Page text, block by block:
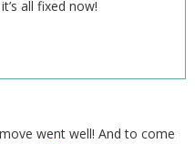
all fixed now!
went well! And to come